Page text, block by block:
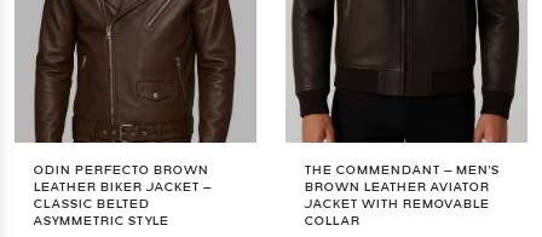
ODIN PERFECTO BROWN
LEATHER BIKER JACKET –
CLASSIC BELTED
ASYMMETRIC STYLE
THE COMMENDANT – MEN'S
BROWN LEATHER AVIATOR
JACKET WITH REMOVABLE
COLLAR